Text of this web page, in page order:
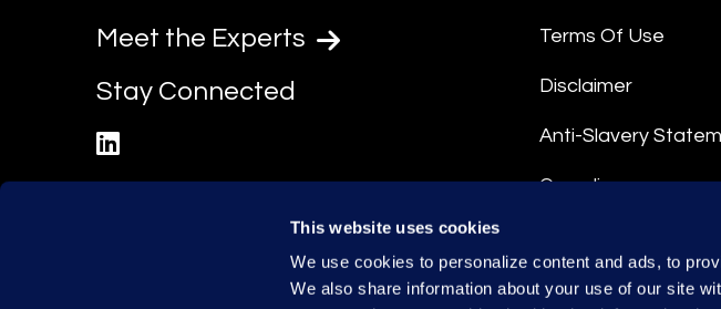
This website uses cookies
We use cookies to personalize content and ads, to
We also share information about your use of our site
Meet the Experts
Stay Connected
Terms Of Use
Disclaimer
Anti-Slavery
Compliance